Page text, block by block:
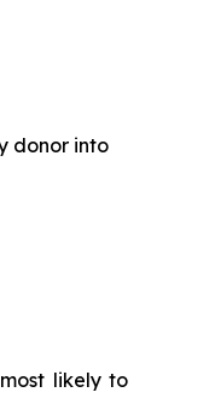
donor into
likely to